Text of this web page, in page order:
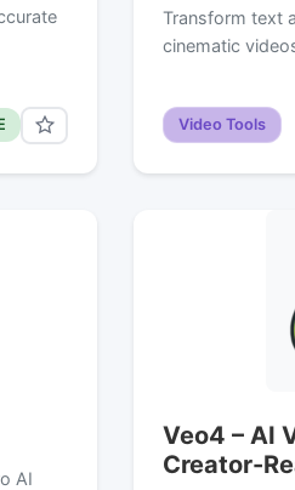
Transform text
cinematic
Video Tools
AI
Veo4 – AI
Creator-